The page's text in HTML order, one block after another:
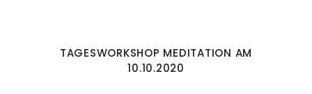
TAGESWORKSHOP MEDITATION AM
10.10.2020